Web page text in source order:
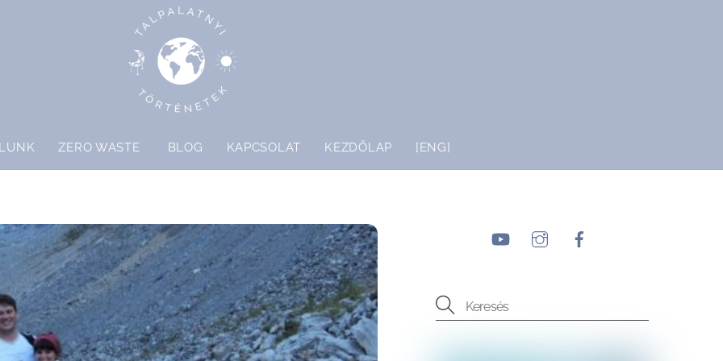
ZERO WASTE BLOG KAPCSOLAT KEZDŐLAP [ENG]
YouTubeInstagram